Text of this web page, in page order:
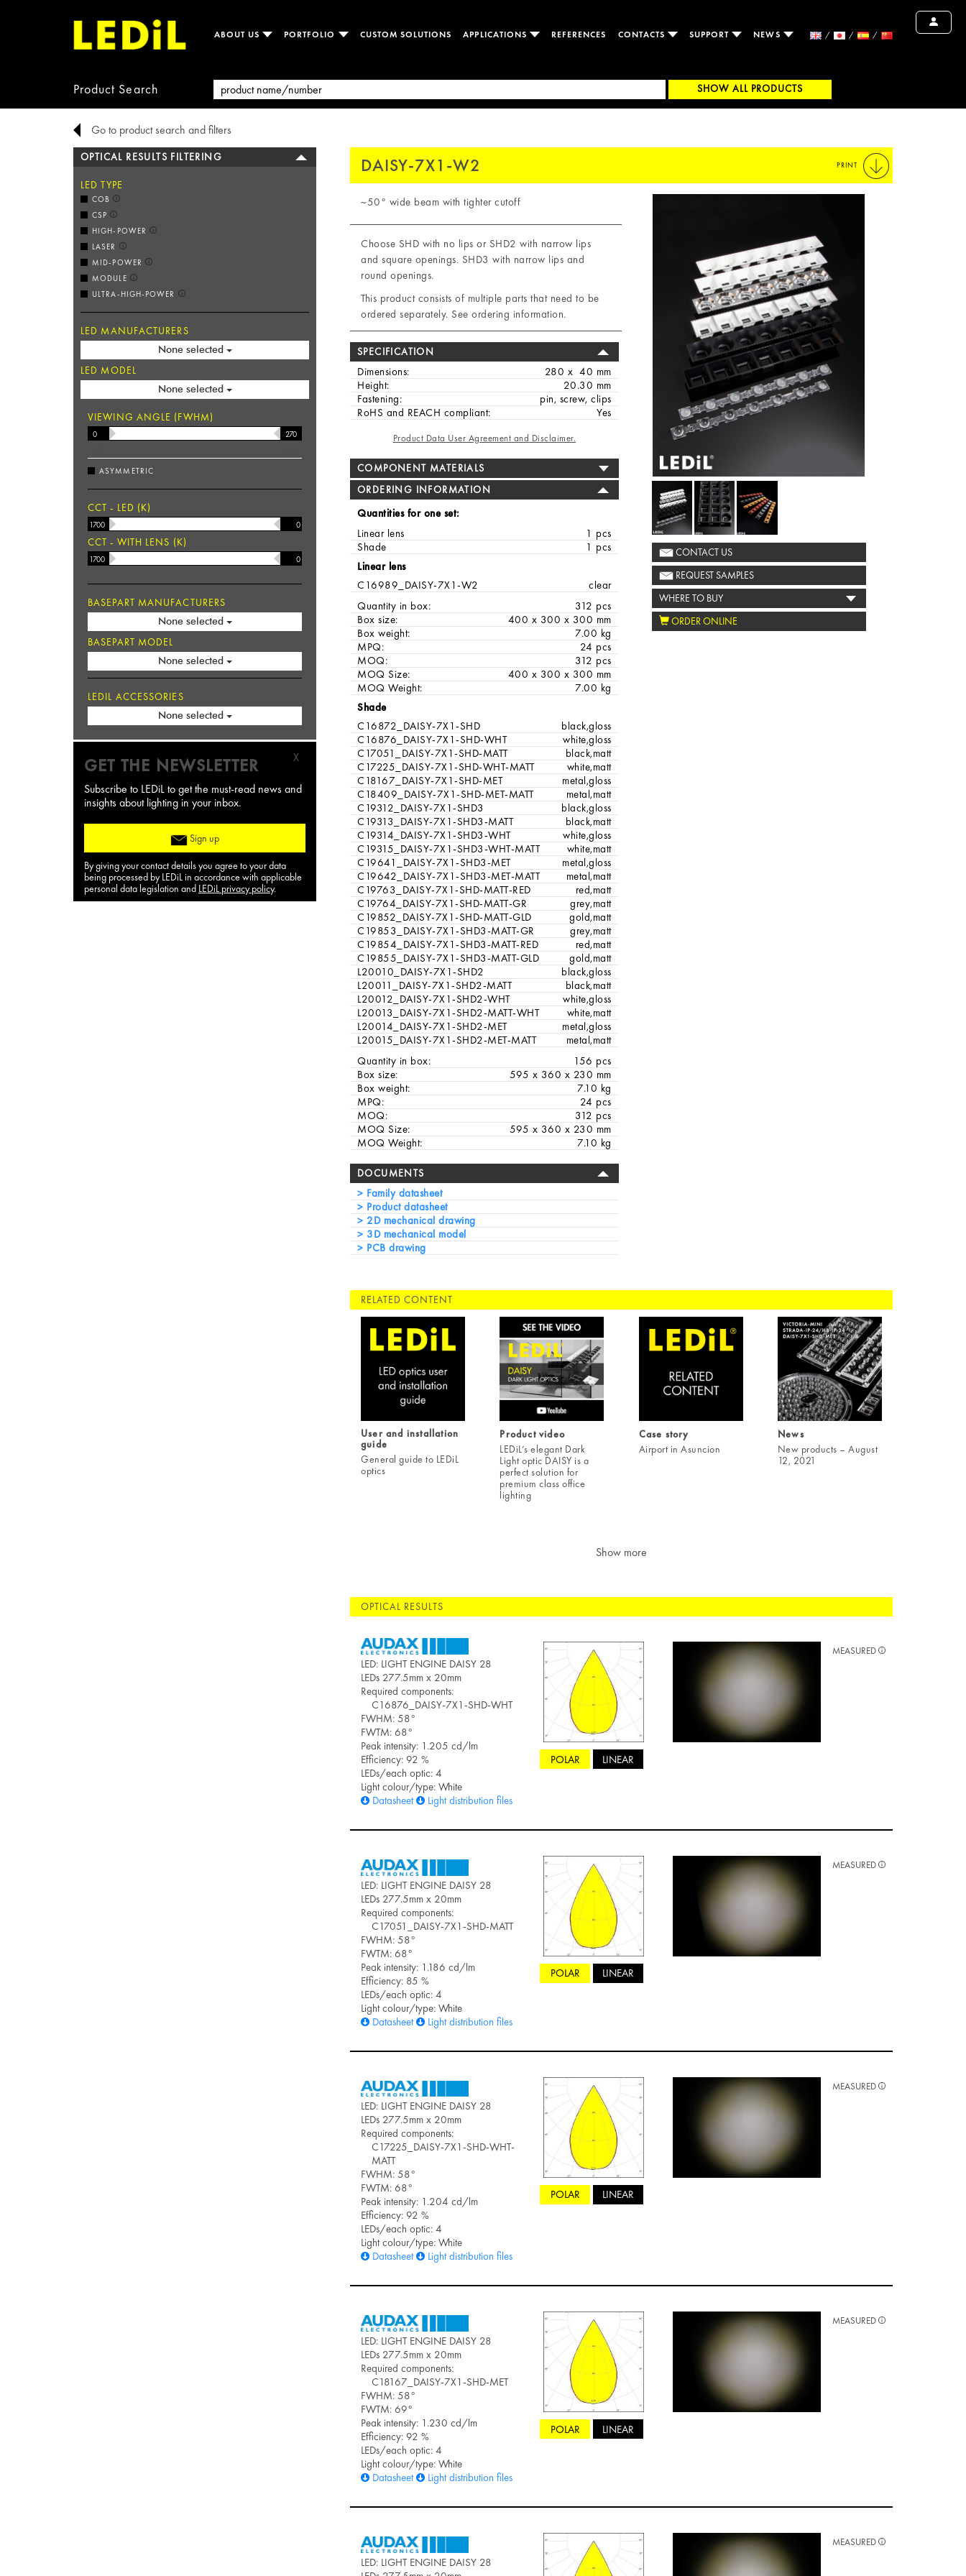
ABOUT US PORTFOLIO CUSTOM SOLUTIONS APPLICATIONS REFERENCES CONTACTS SUPPORT NEWS
Product Search SHOW ALL PRODUCTS
Go to product search and filters
DAISY-7X1-W2 PRINT
~50° wide beam with tighter cutoff
Choose SHD with no lips or SHD2 with narrow lips
and square openings. SHD3 with narrow lips and
round openings.
This product consists of multiple parts that need to be
ordered separately. See ordering information.
SPECIFICATION
Dimensions:
280 x 40 mm
Height:
20.30 mm
Fastening:
pin, screw, clips
RoHS and REACH compliant:
Yes
Product Data User Agreement and Disclaimer.
COMPONENT MATERIALS
ORDERING INFORMATION
Quantities for one set:
Linear lens
1 pcs
Shade
1 pcs
Linear lens
C16989_DAISY-7X1-W2
clear
Quantity in box:
312 pcs
Box size:
400 x 300 x 300 mm
Box weight:
7.00 kg
MPQ:
24 pcs
MOQ:
312 pcs
MOQ Size:
400 x 300 x 300 mm
MOQ Weight:
7.00 kg
Shade
C16872_DAISY-7X1-SHD
black,gloss
C16876_DAISY-7X1-SHD-WHT
white,gloss
C17051_DAISY-7X1-SHD-MATT
black,matt
C17225_DAISY-7X1-SHD-WHT-MATT
white,matt
C18167_DAISY-7X1-SHD-MET
metal,gloss
C18409_DAISY-7X1-SHD-MET-MATT
metal,matt
C19312_DAISY-7X1-SHD3
black,gloss
C19313_DAISY-7X1-SHD3-MATT
black,matt
C19314_DAISY-7X1-SHD3-WHT
white,gloss
C19315_DAISY-7X1-SHD3-WHT-MATT
white,matt
C19641_DAISY-7X1-SHD3-MET
metal,gloss
C19642_DAISY-7X1-SHD3-MET-MATT
metal,matt
C19763_DAISY-7X1-SHD-MATT-RED
red,matt
C19764_DAISY-7X1-SHD-MATT-GR
grey,matt
C19852_DAISY-7X1-SHD-MATT-GLD
gold,matt
C19853_DAISY-7X1-SHD3-MATT-GR
grey,matt
C19854_DAISY-7X1-SHD3-MATT-RED
red,matt
C19855_DAISY-7X1-SHD3-MATT-GLD
gold,matt
L20010_DAISY-7X1-SHD2
black,gloss
L20011_DAISY-7X1-SHD2-MATT
black,matt
L20012_DAISY-7X1-SHD2-WHT
white,gloss
L20013_DAISY-7X1-SHD2-MATT-WHT
white,matt
L20014_DAISY-7X1-SHD2-MET
metal,gloss
L20015_DAISY-7X1-SHD2-MET-MATT
metal,matt
Quantity in box:
156 pcs
Box size:
595 x 360 x 230 mm
Box weight:
7.10 kg
MPQ:
24 pcs
MOQ:
312 pcs
MOQ Size:
595 x 360 x 230 mm
MOQ Weight:
7.10 kg
DOCUMENTS
Family datasheet
Product datasheet
2D mechanical drawing
3D mechanical model
PCB drawing
CONTACT US
REQUEST SAMPLES
WHERE TO BUY
ORDER ONLINE
RELATED CONTENT
User and installation
guide
General guide to LEDiL
optics
Product video
LEDiL’s elegant Dark
Light optic DAISY is a
perfect solution for
premium class office
lighting
Case story
Airport in Asuncion
News
New products – August
12, 2021
Show more
OPTICAL RESULTS
LED: LIGHT ENGINE DAISY 28
LEDs 277.5mm x 20mm
Required components:
C16876_DAISY-7X1-SHD-WHT
FWHM: 58°
FWTM: 68°
Peak intensity: 1.205 cd/lm
Efficiency: 92 %
LEDs/each optic: 4
Light colour/type: White
Datasheet
Light distribution files
POLAR LINEAR
MEASURED
LED: LIGHT ENGINE DAISY 28
LEDs 277.5mm x 20mm
Required components:
C17051_DAISY-7X1-SHD-MATT
FWHM: 58°
FWTM: 68°
Peak intensity: 1.186 cd/lm
Efficiency: 85 %
LEDs/each optic: 4
Light colour/type: White
Datasheet
Light distribution files
POLAR LINEAR
MEASURED
LED: LIGHT ENGINE DAISY 28
LEDs 277.5mm x 20mm
Required components:
C17225_DAISY-7X1-SHD-WHT-
MATT
FWHM: 58°
FWTM: 68°
Peak intensity: 1.204 cd/lm
Efficiency: 92 %
LEDs/each optic: 4
Light colour/type: White
Datasheet
Light distribution files
POLAR LINEAR
MEASURED
LED: LIGHT ENGINE DAISY 28
LEDs 277.5mm x 20mm
Required components:
C18167_DAISY-7X1-SHD-MET
FWHM: 58°
FWTM: 69°
Peak intensity: 1.230 cd/lm
Efficiency: 92 %
LEDs/each optic: 4
Light colour/type: White
Datasheet
Light distribution files
POLAR LINEAR
MEASURED
LED: LIGHT ENGINE DAISY 28
MEASURED
OPTICAL RESULTS FILTERING
LED TYPE
COB
CSP
HIGH-POWER
LASER
MID-POWER
MODULE
ULTRA-HIGH-POWER
LED MANUFACTURERS
None selected
LED MODEL
None selected
VIEWING ANGLE (FWHM)
ASYMMETRIC
CCT - LED (K)
CCT - WITH LENS (K)
BASEPART MANUFACTURERS
None selected
BASEPART MODEL
None selected
LEDIL ACCESSORIES
None selected
GET THE NEWSLETTER X
Subscribe to LEDiL to get the must-read news and
insights about lighting in your inbox.
Sign up
By giving your contact details you agree to your data
being processed by LEDiL in accordance with applicable
personal data legislation and LEDiL privacy policy.